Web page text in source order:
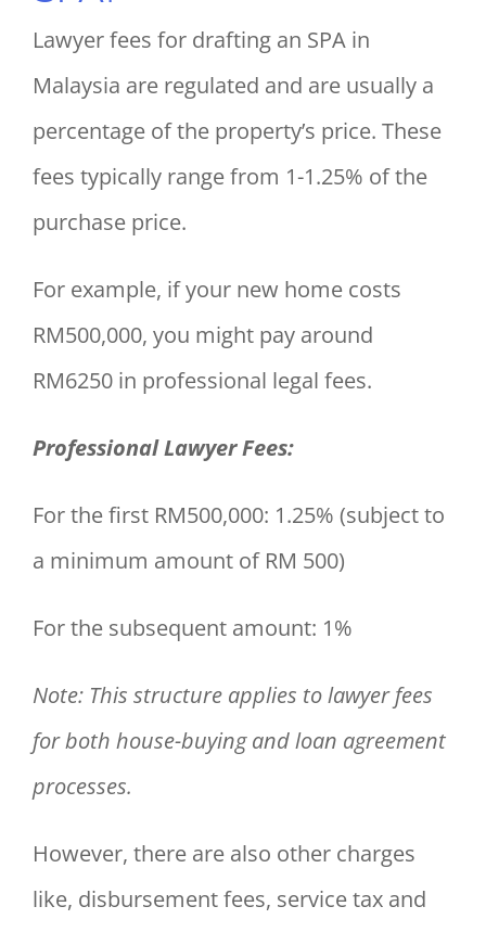
Lawyer fees for drafting an SPA in
Malaysia are regulated and are usually a
percentage of the property’s price. These
fees typically range from 1-1.25% of the
purchase price.
For example, if your new home costs
RM500,000, you might pay around
RM6250 in professional legal fees.
Professional Lawyer Fees:
For the first RM500,000: 1.25% (subject to
a minimum amount of RM 500)
For the subsequent amount: 1%
Note: This structure applies to lawyer fees
for both house-buying and loan agreement
processes.
However, there are also other charges
like, disbursement fees, service tax and